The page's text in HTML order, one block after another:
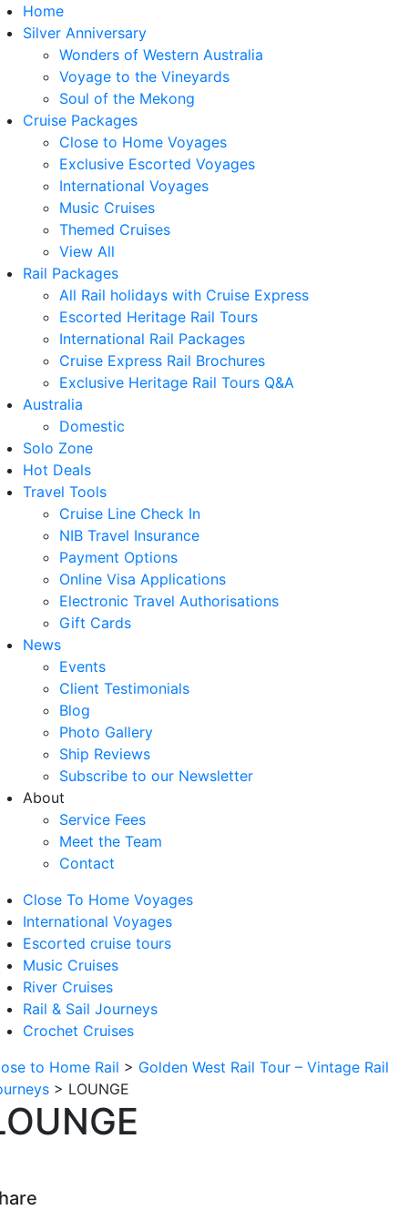
Home
Silver Anniversary
Wonders of Western Australia
Voyage to the Vineyards
Soul of the Mekong
Cruise Packages
Close to Home Voyages
Exclusive Escorted Voyages
International Voyages
Music Cruises
Themed Cruises
View All
Rail Packages
All Rail holidays with Cruise Express
Escorted Heritage Rail Tours
International Rail Packages
Cruise Express Rail Brochures
Exclusive Heritage Rail Tours Q&A
Australia
Domestic
Solo Zone
Hot Deals
Travel Tools
Cruise Line Check In
NIB Travel Insurance
Payment Options
Online Visa Applications
Electronic Travel Authorisations
Gift Cards
News
Events
Client Testimonials
Blog
Photo Gallery
Ship Reviews
Subscribe to our Newsletter
About
Service Fees
Meet the Team
Contact
Close To Home Voyages
International Voyages
Escorted cruise tours
Music Cruises
River Cruises
Rail & Sail Journeys
Crochet Cruises
to Home Rail > Golden West Rail Tour – Vintage Rail
> LOUNGE